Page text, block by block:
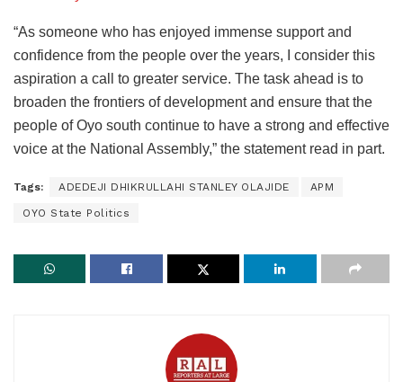
“As someone who has enjoyed immense support and
confidence from the people over the years, I consider this
aspiration a call to greater service. The task ahead is to
broaden the frontiers of development and ensure that the
people of Oyo south continue to have a strong and effective
voice at the National Assembly,” the statement read in part.
Tags: ADEDEJI DHIKRULLAHI STANLEY OLAJIDE APM
OYO State Politics